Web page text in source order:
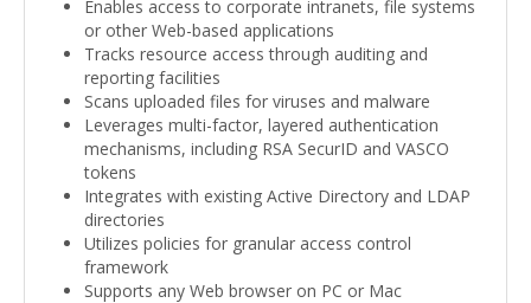
Enables access to corporate intranets, file systems
or other Web-based applications
Tracks resource access through auditing and
reporting facilities
Scans uploaded files for viruses and malware
Leverages multi-factor, layered authentication
mechanisms, including RSA SecurID and VASCO
tokens
Integrates with existing Active Directory and LDAP
directories
Utilizes policies for granular access control
framework
Supports any Web browser on PC or Mac